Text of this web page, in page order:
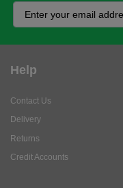
Help
Contact Us
Delivery
Returns
Credit Accounts